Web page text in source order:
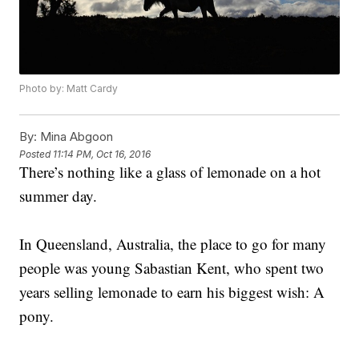
Photo by: Matt Cardy
By: Mina Abgoon
Posted 11:14 PM, Oct 16, 2016
There’s nothing like a glass of lemonade on a hot
summer day.
In Queensland, Australia, the place to go for many
people was young Sabastian Kent, who spent two
years selling lemonade to earn his biggest wish: A
pony.